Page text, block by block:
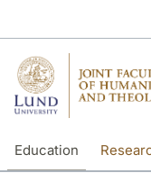
Education